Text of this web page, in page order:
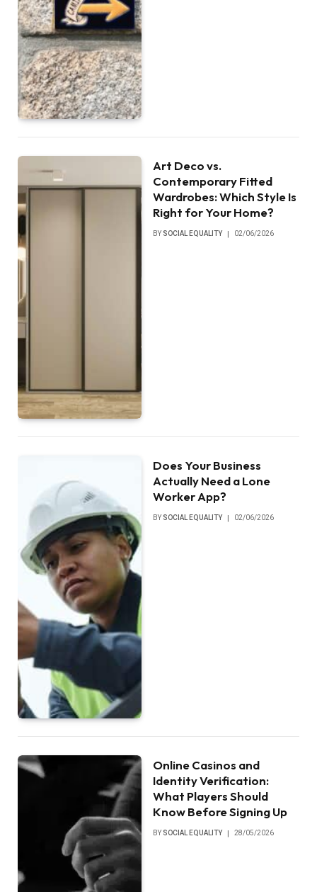
Art Deco vs.
Contemporary Fitted
Wardrobes: Which Style Is
Right for Your Home?
BY SOCIAL EQUALITY 02/06/2026
Does Your Business
Actually Need a Lone
Worker App?
BY SOCIAL EQUALITY 02/06/2026
Online Casinos and
Identity Verification:
What Players Should
Know Before Signing Up
BY SOCIAL EQUALITY 28/05/2026